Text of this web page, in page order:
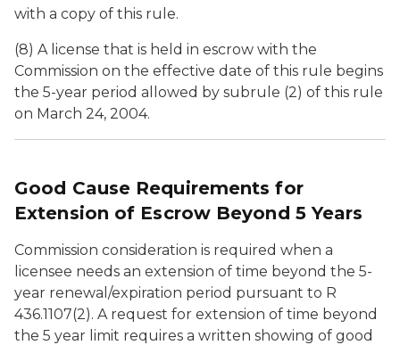
with a copy of this rule.
(8) A license that is held in escrow with the
Commission on the effective date of this rule begins
the 5-year period allowed by subrule (2) of this rule
on March 24, 2004.
Good Cause Requirements for
Extension of Escrow Beyond 5 Years
Commission consideration is required when a
licensee needs an extension of time beyond the 5-
year renewal/expiration period pursuant to R
436.1107(2). A request for extension of time beyond
the 5 year limit requires a written showing of good